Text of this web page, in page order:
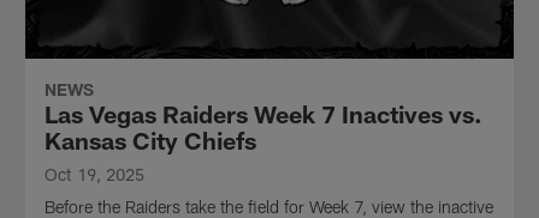
NEWS
Las Vegas Raiders Week 7 Inactives vs.
Kansas City Chiefs
Oct 19, 2025
Before the Raiders take the field for Week 7, view the inactive